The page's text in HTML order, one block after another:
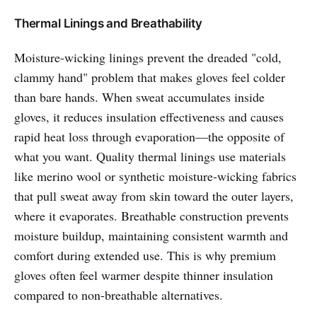
Thermal Linings and Breathability
Moisture-wicking linings prevent the dreaded "cold,
clammy hand" problem that makes gloves feel colder
than bare hands. When sweat accumulates inside
gloves, it reduces insulation effectiveness and causes
rapid heat loss through evaporation—the opposite of
what you want. Quality thermal linings use materials
like merino wool or synthetic moisture-wicking fabrics
that pull sweat away from skin toward the outer layers,
where it evaporates. Breathable construction prevents
moisture buildup, maintaining consistent warmth and
comfort during extended use. This is why premium
gloves often feel warmer despite thinner insulation
compared to non-breathable alternatives.